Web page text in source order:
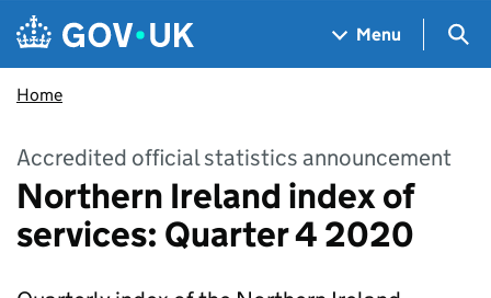
Skip to main content
Navigation menu
Menu
Home
Accredited official statistics announcement
Northern Ireland index of
services: Quarter 4 2020